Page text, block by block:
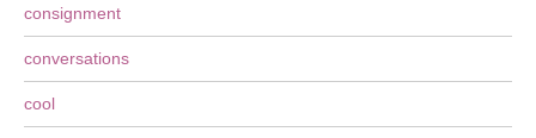
consignment
conversations
cool